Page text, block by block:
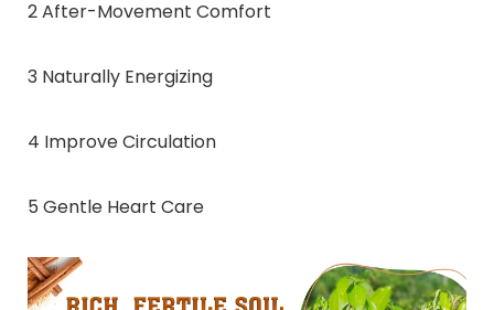
2 After-Movement Comfort
3 Naturally Energizing
4 Improve Circulation
5 Gentle Heart Care